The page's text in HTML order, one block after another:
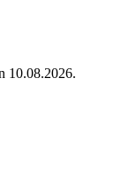
10.08.2026.